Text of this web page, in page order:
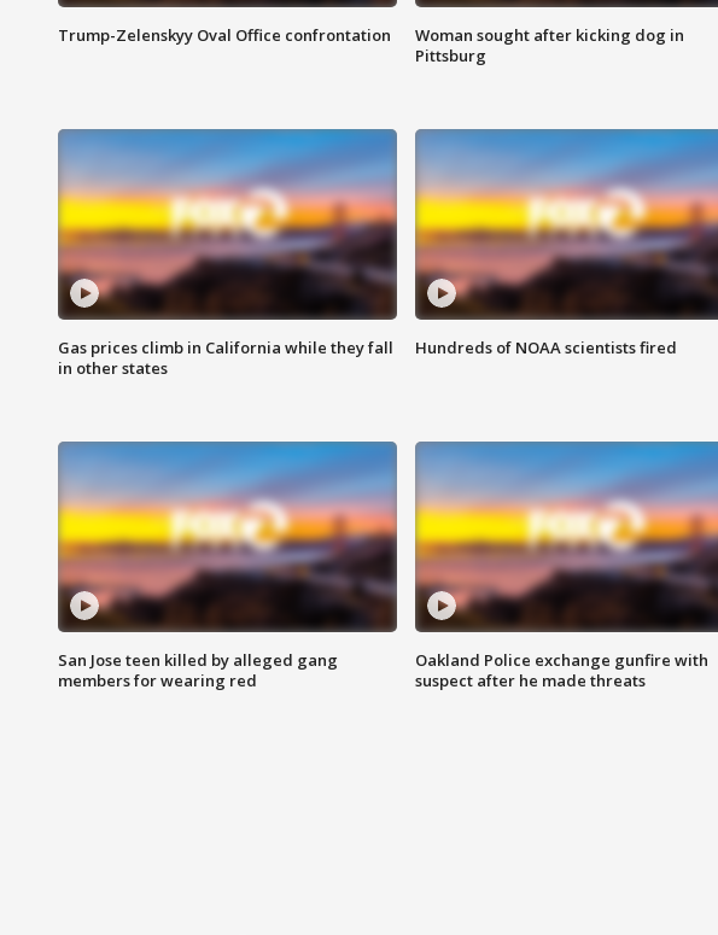
Trump-Zelenskyy Oval Office confrontation
Woman sought after kicking dog in
Pittsburg
Gas prices climb in California while they fall
in other states
Hundreds of NOAA scientists fired
San Jose teen killed by alleged gang
members for wearing red
Oakland Police exchange gunfire with
suspect after he made threats